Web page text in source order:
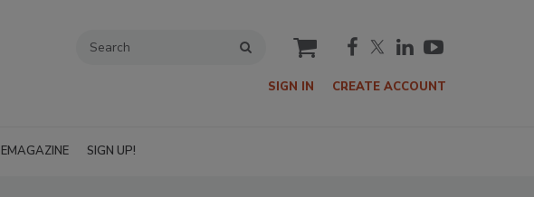
cart
SIGN IN CREATE ACCOUNT
EMAGAZINE SIGN UP!